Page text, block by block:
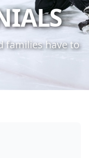
families have to